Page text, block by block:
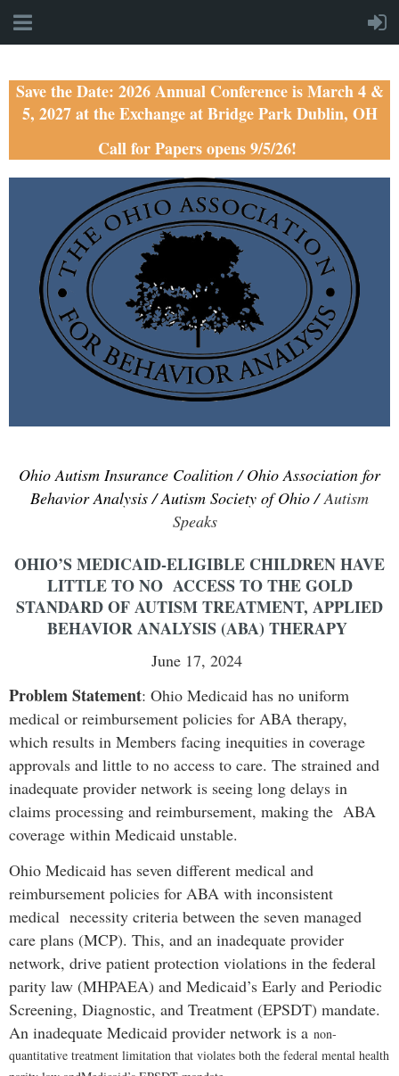
Save the Date: 2026 Annual Conference is March 4 &
5, 2027 at the Exchange at Bridge Park Dublin, OH
Call for Papers opens 9/5/26!
Ohio Autism Insurance Coalition / Ohio Association for
Behavior Analysis / Autism Society of Ohio /Autism
Speaks
OHIO’S MEDICAID-ELIGIBLE CHILDREN HAVE
LITTLE TO NO ACCESS TO THE GOLD
STANDARD OF AUTISM TREATMENT, APPLIED
BEHAVIOR ANALYSIS (ABA) THERAPY
June 17, 2024
Problem Statement: Ohio Medicaid has no uniform
medical or reimbursement policies for ABA therapy,
which results in Members facing inequities in coverage
approvals and little to no access to care. The strained and
inadequate provider network is seeing long delays in
claims processing and reimbursement, making the ABA
coverage within Medicaid unstable.
Ohio Medicaid has seven different medical and
reimbursement policies for ABA with inconsistent
medical necessity criteria between the seven managed
care plans (MCP). This, and an inadequate provider
network, drive patient protection violations in the federal
parity law (MHPAEA) and Medicaid’s Early and Periodic
Screening, Diagnostic, and Treatment (EPSDT) mandate.
An inadequate Medicaid provider network is a non-
quantitative treatment limitation that violates both the federal mental health